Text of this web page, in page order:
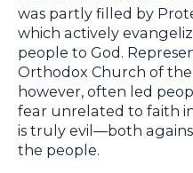
was partly filled by
which actively
people to God.
Orthodox Church of
however, often led
fear unrelated to faith
is truly evil—both
the people.